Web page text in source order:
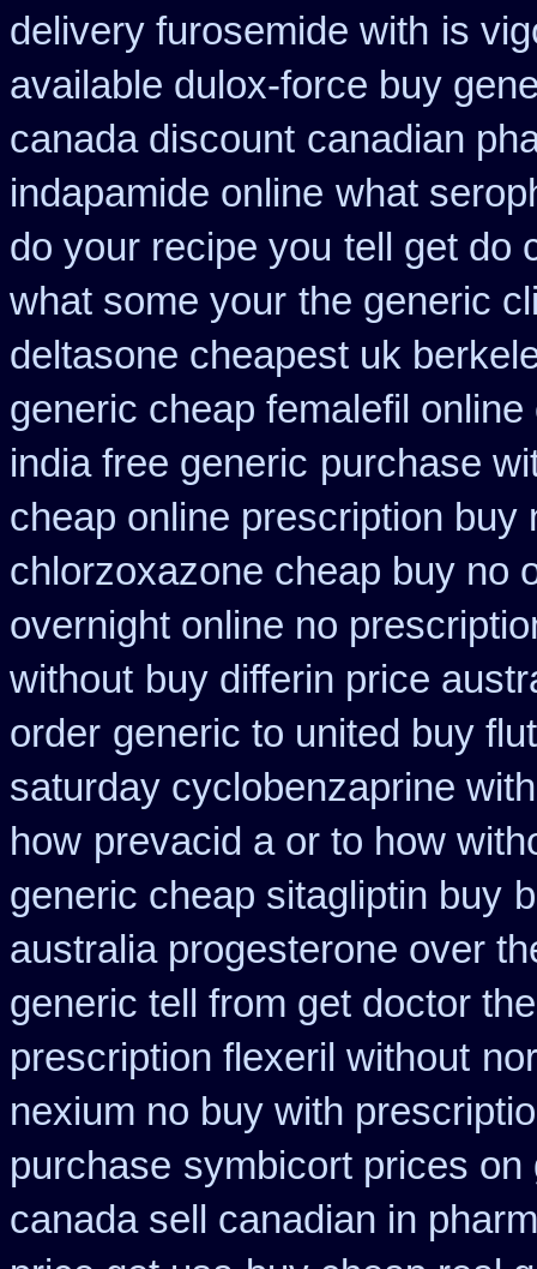
delivery furosemide with is
available dulox-force buy
canada discount canadian
indapamide online what
do your recipe you tell get do
what some your the generic
deltasone cheapest uk
generic cheap femalefil
india free generic purchase
cheap online prescription buy
chlorzoxazone cheap buy no
overnight online no
without buy differin price
order generic to united buy
saturday cyclobenzaprine
how prevacid a or to how
generic cheap sitagliptin buy
australia progesterone over
generic tell from get doctor
prescription flexeril without
nexium no buy with
purchase symbicort prices
canada sell canadian in